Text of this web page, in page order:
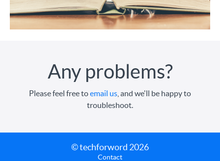
Any problems?
Please feel free toemail us , and we'll be happy to
troubleshoot.
© techforword 2026
Contact